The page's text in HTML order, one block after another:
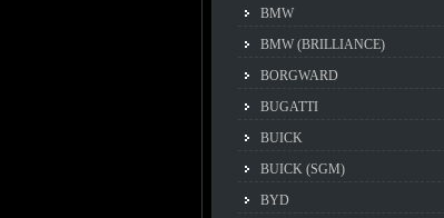
BMW
BMW (BRILLIANCE)
BORGWARD
BUGATTI
BUICK
BUICK (SGM)
BYD